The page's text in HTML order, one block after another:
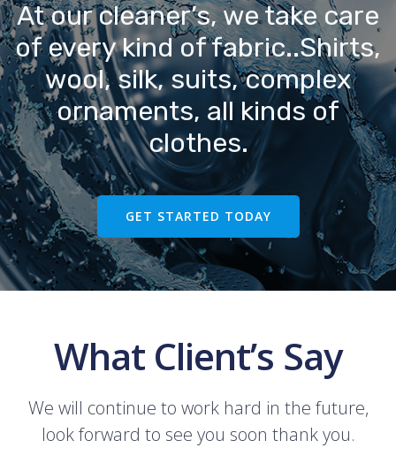
At our cleaner’s, we take care
of every kind of fabric..Shirts,
wool, silk, suits, complex
ornaments, all kinds of
clothes.
GET STARTED TODAY
What Client’s Say
We will continue to work hard in the future,
look forward to see you soon thank you.